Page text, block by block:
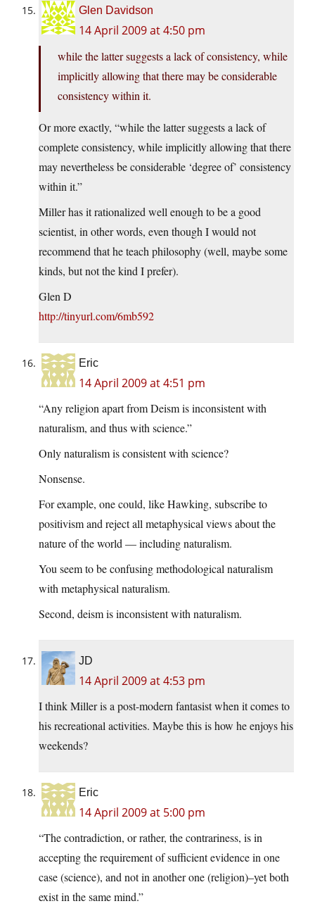
Glen Davidson
14 April 2009 at 4:50 pm
while the latter suggests a lack of consistency, while
implicitly allowing that there may be considerable
consistency within it.
Or more exactly, “while the latter suggests a lack of
complete consistency, while implicitly allowing that there
may nevertheless be considerable ‘degree of’ consistency
within it.”
Miller has it rationalized well enough to be a good
scientist, in other words, even though I would not
recommend that he teach philosophy (well, maybe some
kinds, but not the kind I prefer).
Glen D
http://tinyurl.com/6mb592
Eric
14 April 2009 at 4:51 pm
“Any religion apart from Deism is inconsistent with
naturalism, and thus with science.”
Only naturalism is consistent with science?
Nonsense.
For example, one could, like Hawking, subscribe to
positivism and reject all metaphysical views about the
nature of the world — including naturalism.
You seem to be confusing methodological naturalism
with metaphysical naturalism.
Second, deism is inconsistent with naturalism.
JD
14 April 2009 at 4:53 pm
I think Miller is a post-modern fantasist when it comes to
his recreational activities. Maybe this is how he enjoys his
weekends?
Eric
14 April 2009 at 5:00 pm
“The contradiction, or rather, the contrariness, is in
accepting the requirement of sufficient evidence in one
case (science), and not in another one (religion)–yet both
exist in the same mind.”